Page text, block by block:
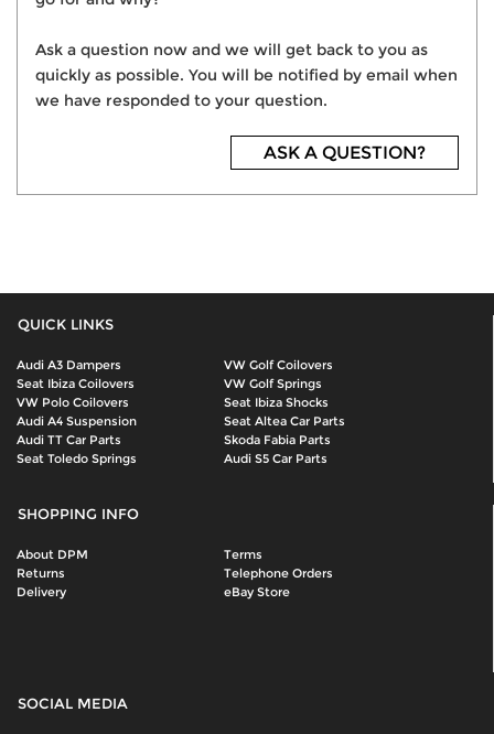
Ask a question now and we will get back to you as
quickly as possible. You will be notified by email when
we have responded to your question.
ASK A QUESTION?
QUICK LINKS
Audi A3 Dampers
VW Golf Coilovers
Seat Ibiza Coilovers
VW Golf Springs
VW Polo Coilovers
Seat Ibiza Shocks
Audi A4 Suspension
Seat Altea Car Parts
Audi TT Car Parts
Skoda Fabia Parts
Seat Toledo Springs
Audi S5 Car Parts
SHOPPING INFO
About DPM
Terms
Returns
Telephone Orders
Delivery
eBay Store
SOCIAL MEDIA